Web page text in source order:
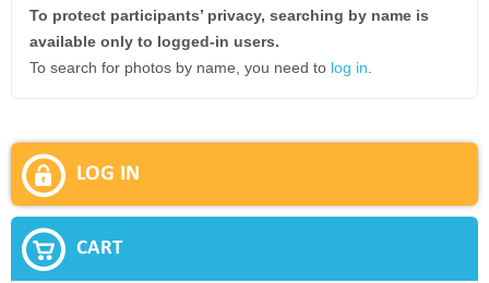
To protect participants’ privacy, searching by name is
available only to logged-in users.
To search for photos by name, you need to log in
LOG IN
CART